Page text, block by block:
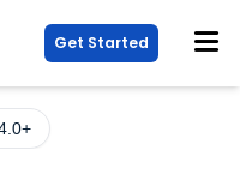
Get Started